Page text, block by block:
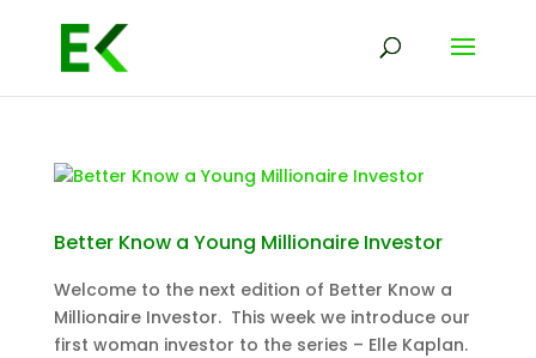
Better Know a Young Millionaire Investor
Welcome to the next edition of Better Know a
Millionaire Investor. This week we introduce our
first woman investor to the series – Elle Kaplan.